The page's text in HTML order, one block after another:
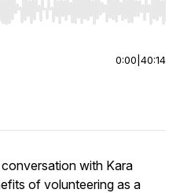
to seek, Home/End to jump
0:00 40:14
with Kara
of volunteering as a